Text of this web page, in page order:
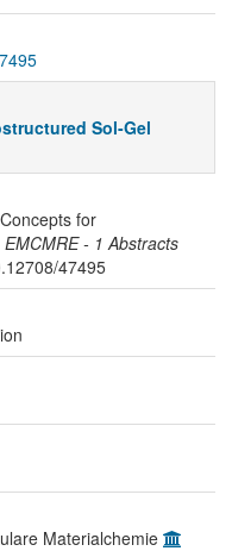
Sol-Gel
for
EMCMRE - 1 Abstracts
47495
Materialchemie